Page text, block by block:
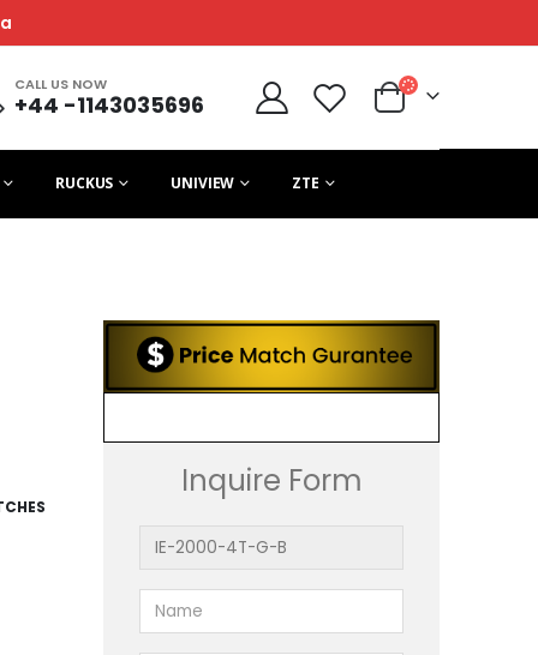
CALL US NOW
+44 -1143035696
RUCKUS UNIVIEW ZTE
Inquire Form